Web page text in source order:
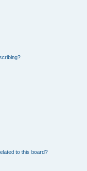
to this board?